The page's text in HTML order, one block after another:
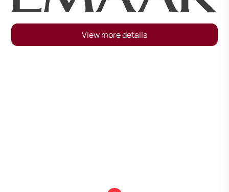
View more details